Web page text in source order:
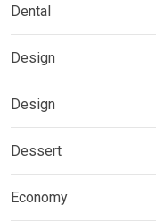
Dental
Design
Design
Dessert
Economy